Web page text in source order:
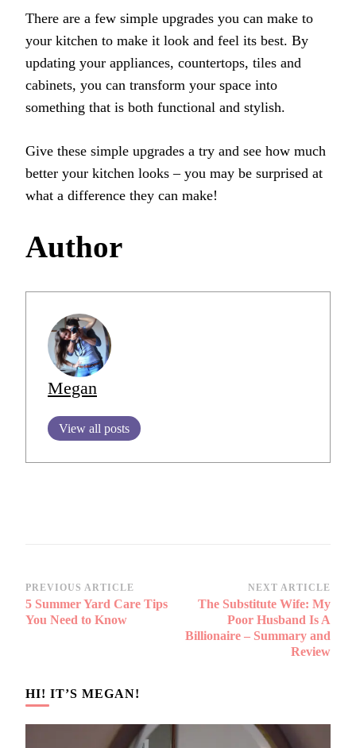
There are a few simple upgrades you can make to
your kitchen to make it look and feel its best. By
updating your appliances, countertops, tiles and
cabinets, you can transform your space into
something that is both functional and stylish.
Give these simple upgrades a try and see how much
better your kitchen looks – you may be surprised at
what a difference they can make!
Author
Megan
View all posts
Post
Navigation
PREVIOUS ARTICLE
5 Summer Yard Care Tips
You Need to Know
NEXT ARTICLE
The Substitute Wife: My
Poor Husband Is A
Billionaire – Summary and
Review
HI! IT’S MEGAN!